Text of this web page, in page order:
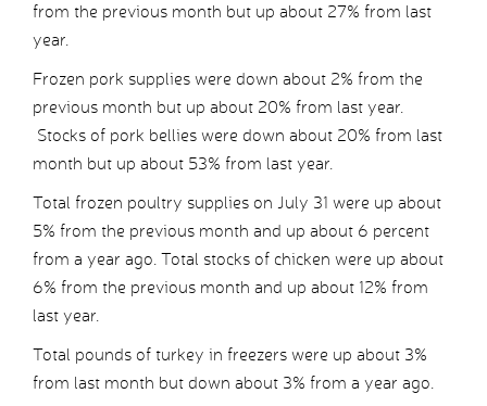
from the previous month but up about 27% from last
year.
Frozen pork supplies were down about 2% from the
previous month but up about 20% from last year.
Stocks of pork bellies were down about 20% from last
month but up about 53% from last year.
Total frozen poultry supplies on July 31 were up about
5% from the previous month and up about 6 percent
from a year ago. Total stocks of chicken were up about
6% from the previous month and up about 12% from
last year.
Total pounds of turkey in freezers were up about 3%
from last month but down about 3% from a year ago.